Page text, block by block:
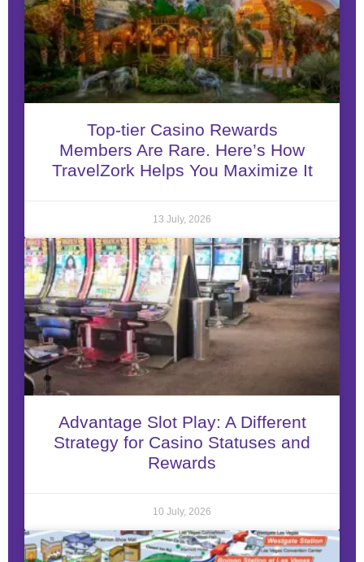
Top-tier Casino Rewards
Members Are Rare. Here’s How
TravelZork Helps You Maximize It
13 July, 2026
Advantage Slot Play: A Different
Strategy for Casino Statuses and
Rewards
10 July, 2026